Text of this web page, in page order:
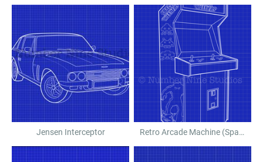
Jensen Interceptor Retro Arcade Machine (Space Invaders)